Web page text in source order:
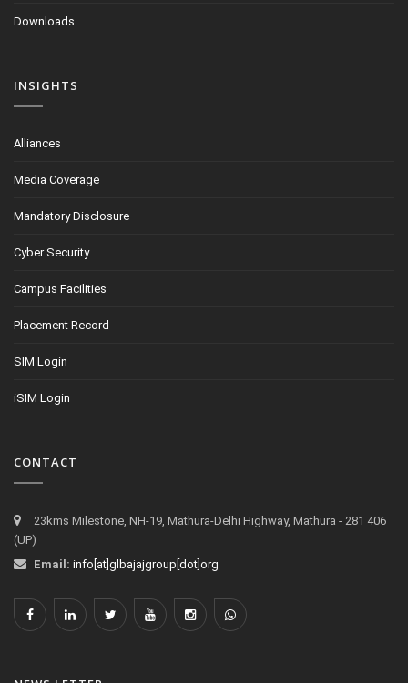
Downloads
INSIGHTS
Alliances
Media Coverage
Mandatory Disclosure
Cyber Security
Campus Facilities
Placement Record
SIM Login
iSIM Login
CONTACT
23kms Milestone, NH-19, Mathura-Delhi Highway, Mathura - 281 406
(UP)
Email: info[at]glbajajgroup[dot]org